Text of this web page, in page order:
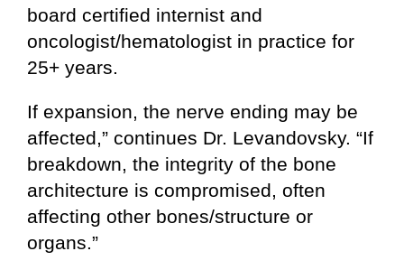
board certified internist and
oncologist/hematologist in practice for
25+ years.
If expansion, the nerve ending may be
affected,” continues Dr. Levandovsky. “If
breakdown, the integrity of the bone
architecture is compromised, often
affecting other bones/structure or
organs.”